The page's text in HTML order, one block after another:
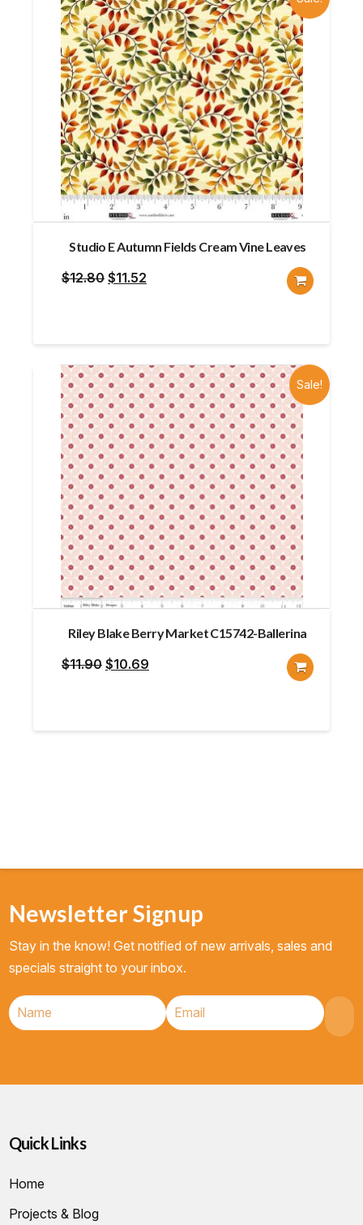
Studio E Autumn Fields Cream Vine Leaves
$12.80 Original
$12.80.
$11.52
$11.52.
Sale!
Riley Blake Berry Market C15742-Ballerina
$11.90 Original
$11.90.
$10.69
$10.69.
Newsletter Signup
Stay in the know! Get notified of new arrivals, sales and
specials straight to your inbox.
Quick Links
Home
Projects & Blog